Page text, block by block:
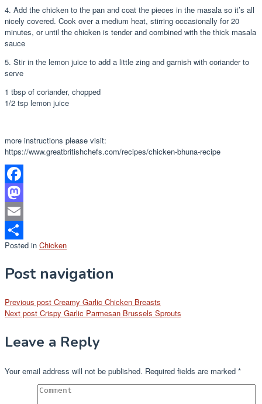
4. Add the chicken to the pan and coat the pieces in the masala so it’s all
nicely covered. Cook over a medium heat, stirring occasionally for 20
minutes, or until the chicken is tender and combined with the thick masala
sauce
5. Stir in the lemon juice to add a little zing and garnish with coriander to
serve
1 tbsp of coriander, chopped
1/2 tsp lemon juice
more instructions please visit:
https://www.greatbritishchefs.com/recipes/chicken-bhuna-recipe
Facebook
Mastodon
Email
Share
Posted in Chicken
Post navigation
Previous post Creamy Garlic Chicken Breasts
Next post Crispy Garlic Parmesan Brussels Sprouts
Leave a Reply
Your email address will not be published. Required fields are marked *